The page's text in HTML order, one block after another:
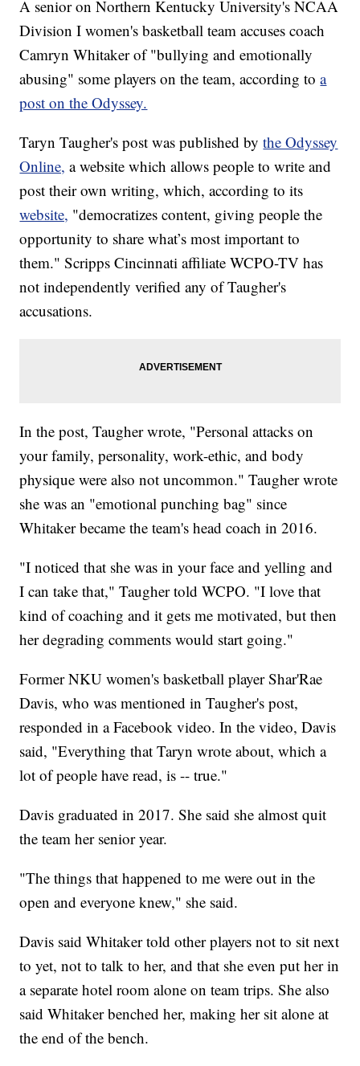
A senior on Northern Kentucky University's NCAA
Division I women's basketball team accuses coach
Camryn Whitaker of "bullying and emotionally
abusing" some players on the team, according toa
post on the Odyssey.
Taryn Taugher's post was published bythe Odyssey
Online, a website which allows people to write and
post their own writing, which, according to its
website, "democratizes content, giving people the
opportunity to share what’s most important to
them." Scripps Cincinnati affiliate WCPO-TV has
not independently verified any of Taugher's
accusations.
In the post, Taugher wrote, "Personal attacks on
your family, personality, work-ethic, and body
physique were also not uncommon." Taugher wrote
she was an "emotional punching bag" since
Whitaker became the team's head coach in 2016.
"I noticed that she was in your face and yelling and
I can take that," Taugher told WCPO. "I love that
kind of coaching and it gets me motivated, but then
her degrading comments would start going."
Former NKU women's basketball player Shar'Rae
Davis, who was mentioned in Taugher's post,
responded in a Facebook video. In the video, Davis
said, "Everything that Taryn wrote about, which a
lot of people have read, is -- true."
Davis graduated in 2017. She said she almost quit
the team her senior year.
"The things that happened to me were out in the
open and everyone knew," she said.
Davis said Whitaker told other players not to sit next
to yet, not to talk to her, and that she even put her in
a separate hotel room alone on team trips. She also
said Whitaker benched her, making her sit alone at
the end of the bench.